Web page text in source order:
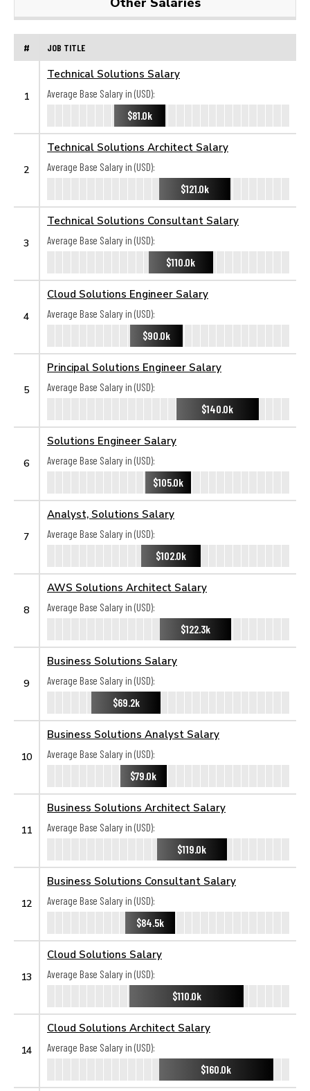
# JOB TITLE
1
Technical Solutions Salary
Average Base Salary in (USD):
$81.0k
2
Technical Solutions Architect Salary
Average Base Salary in (USD):
$121.0k
3
Technical Solutions Consultant Salary
Average Base Salary in (USD):
$110.0k
4
Cloud Solutions Engineer Salary
Average Base Salary in (USD):
$90.0k
5
Principal Solutions Engineer Salary
Average Base Salary in (USD):
$140.0k
6
Solutions Engineer Salary
Average Base Salary in (USD):
$105.0k
7
Analyst, Solutions Salary
Average Base Salary in (USD):
$102.0k
8
AWS Solutions Architect Salary
Average Base Salary in (USD):
$122.3k
9
Business Solutions Salary
Average Base Salary in (USD):
$69.2k
10
Business Solutions Analyst Salary
Average Base Salary in (USD):
$79.0k
11
Business Solutions Architect Salary
Average Base Salary in (USD):
$119.0k
12
Business Solutions Consultant Salary
Average Base Salary in (USD):
$84.5k
13
Cloud Solutions Salary
Average Base Salary in (USD):
$110.0k
14
Cloud Solutions Architect Salary
Average Base Salary in (USD):
$160.0k